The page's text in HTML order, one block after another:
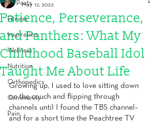
All Posts
Fitness
Inspiration
Wellness
Nutrition
Orthopedics
Community
Pain
Patience, Perseverance,
and Panthers: What My
Childhood Baseball Idol
Taught Me About Life
May 12, 2022
Growing up, I used to love sitting down
on the couch and flipping through
channels until I found the TBS channel–
and for a short time the Peachtree TV